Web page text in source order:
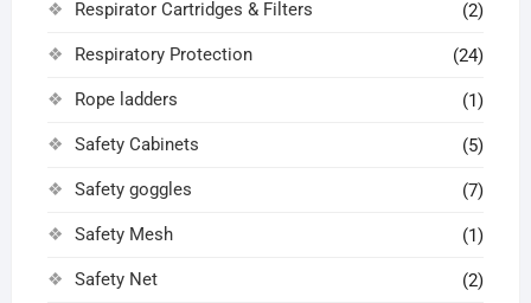
Respirator Cartridges & Filters (2)
Respiratory Protection (24)
Rope ladders (1)
Safety Cabinets (5)
Safety goggles (7)
Safety Mesh (1)
Safety Net (2)